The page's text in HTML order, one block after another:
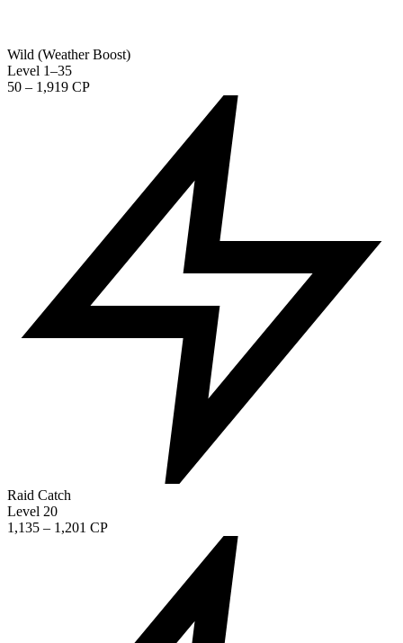
Wild (Weather Boost)
Level 1–35
50 – 1,919 CP
Raid Catch
Level 20
1,135 – 1,201 CP